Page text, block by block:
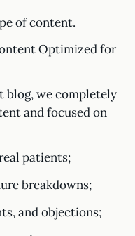
of content.
Optimized for
blog, we completely
and focused on
patients;
breakdowns;
and objections;